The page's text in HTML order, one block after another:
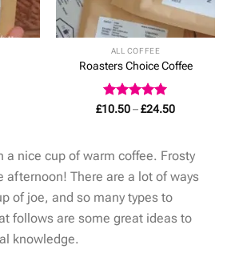
Price
£24.00
ALL COFFEE
Roasters Choice Coffee
Rated5
£10.50–£24.50Price
£24.50
a nice cup of warm coffee. Frosty
afternoon! There are a lot of ways
of joe, and so many types to
follows are some great ideas to
knowledge.